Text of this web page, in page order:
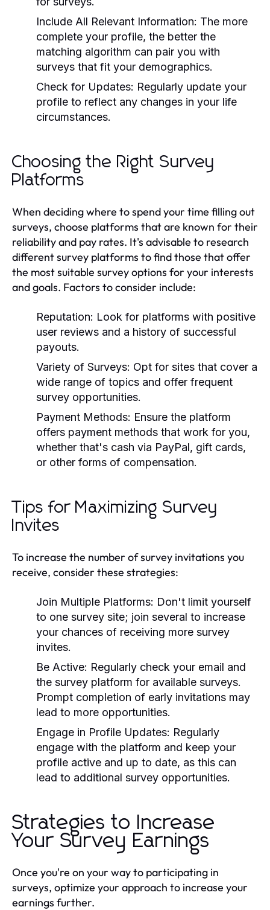
Include All Relevant Information: The more
complete your profile, the better the
matching algorithm can pair you with
surveys that fit your demographics.
Check for Updates: Regularly update your
profile to reflect any changes in your life
circumstances.
Choosing the Right Survey
Platforms
When deciding where to spend your time filling out
surveys, choose platforms that are known for their
reliability and pay rates. It's advisable to research
different survey platforms to find those that offer
the most suitable survey options for your interests
and goals. Factors to consider include:
Reputation: Look for platforms with positive
user reviews and a history of successful
payouts.
Variety of Surveys: Opt for sites that cover a
wide range of topics and offer frequent
survey opportunities.
Payment Methods: Ensure the platform
offers payment methods that work for you,
whether that's cash via PayPal, gift cards,
or other forms of compensation.
Tips for Maximizing Survey
Invites
To increase the number of survey invitations you
receive, consider these strategies:
Join Multiple Platforms: Don't limit yourself
to one survey site; join several to increase
your chances of receiving more survey
invites.
Be Active: Regularly check your email and
the survey platform for available surveys.
Prompt completion of early invitations may
lead to more opportunities.
Engage in Profile Updates: Regularly
engage with the platform and keep your
profile active and up to date, as this can
lead to additional survey opportunities.
Strategies to Increase
Your Survey Earnings
Once you're on your way to participating in
surveys, optimize your approach to increase your
earnings further.